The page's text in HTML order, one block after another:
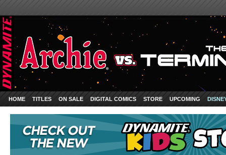
HOME TITLES ON SALE DIGITAL COMICS STORE UPCOMING